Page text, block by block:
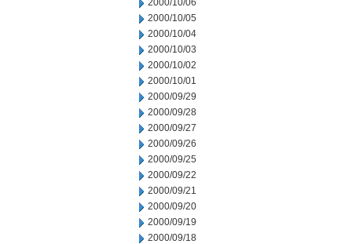
2000/10/06
2000/10/05
2000/10/04
2000/10/03
2000/10/02
2000/10/01
2000/09/29
2000/09/28
2000/09/27
2000/09/26
2000/09/25
2000/09/22
2000/09/21
2000/09/20
2000/09/19
2000/09/18